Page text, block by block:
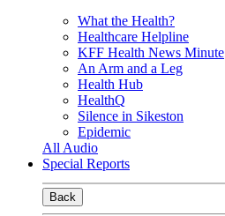
What the Health?
Healthcare Helpline
KFF Health News Minute
An Arm and a Leg
Health Hub
HealthQ
Silence in Sikeston
Epidemic
All Audio
Special Reports
Back